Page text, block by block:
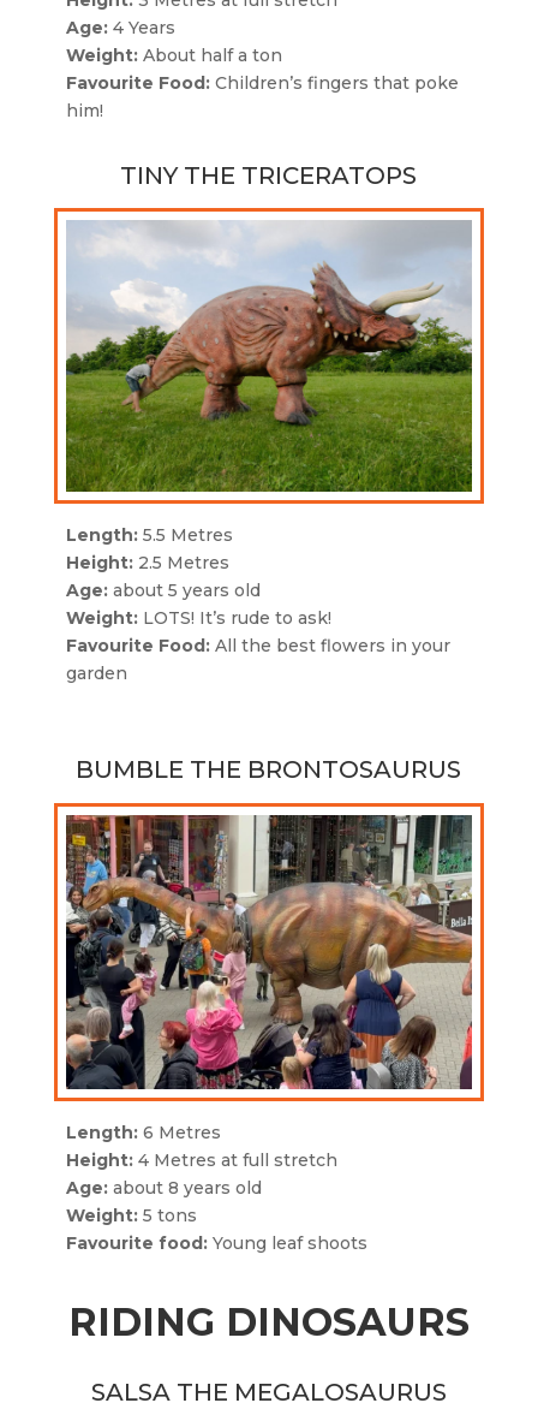
Age:4 Years
Weight:About half a ton
Favourite Food:Children’s fingers that poke
him!
TINY THE TRICERATOPS
Length:5.5 Metres
Height:2.5 Metres
Age:about 5 years old
Weight:LOTS! It’s rude to ask!
Favourite Food:All the best flowers in your
garden
BUMBLE THE BRONTOSAURUS
Length:6 Metres
Height:4 Metres at full stretch
Age:about 8 years old
Weight:5 tons
Favourite food:Young leaf shoots
RIDING DINOSAURS
SALSA THE MEGALOSAURUS